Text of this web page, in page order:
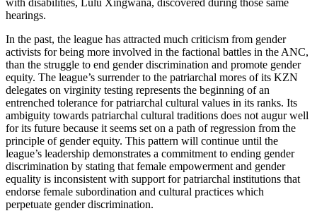
hearings.
In the past, the league has attracted much criticism from gender
activists for being more involved in the factional battles in the ANC,
than the struggle to end gender discrimination and promote gender
equity. The league’s surrender to the patriarchal mores of its KZN
delegates on virginity testing represents the beginning of an
entrenched tolerance for patriarchal cultural values in its ranks. Its
ambiguity towards patriarchal cultural traditions does not augur well
for its future because it seems set on a path of regression from the
principle of gender equity. This pattern will continue until the
league’s leadership demonstrates a commitment to ending gender
discrimination by stating that female empowerment and gender
equality is inconsistent with support for patriarchal institutions that
endorse female subordination and cultural practices which
perpetuate gender discrimination.